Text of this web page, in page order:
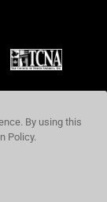
By using this
Policy.